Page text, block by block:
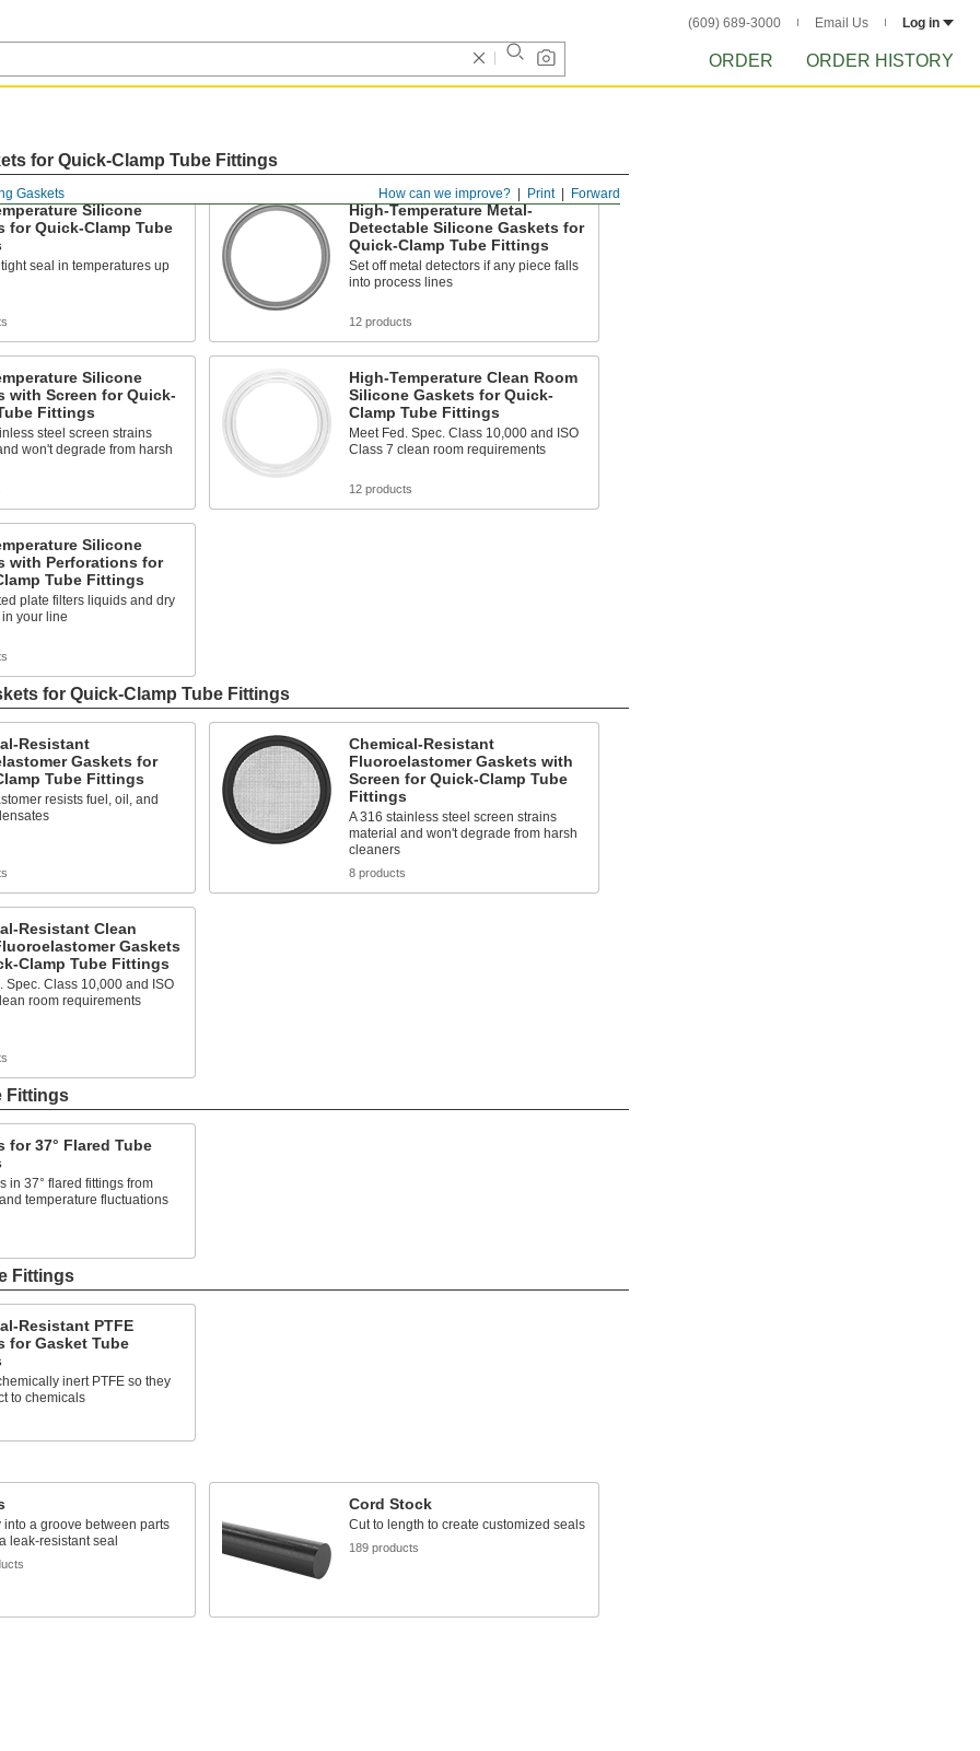
(609) 689-3000 Email Us Log in
ORDER ORDER HISTORY
Forward
Print
How can we improve?
Gaskets
for Quick-Clamp Tube Fittings
Silicone
for Quick-Clamp Tube
seal in temperatures up
High-Temperature Metal-
Detectable Silicone Gaskets for
Quick-Clamp Tube Fittings
Set off metal detectors if any piece falls
into process lines
12 products
Silicone
with Screen for Quick-
Fittings
steel screen strains
won't degrade from harsh
High-Temperature Clean Room
Silicone Gaskets for Quick-
Clamp Tube Fittings
Meet Fed. Spec. Class 10,000 and ISO
Class 7 clean room requirements
12 products
Silicone
with Perforations for
Tube Fittings
plate filters liquids and dry
your line
for Quick-Clamp Tube Fittings
Resistant
Gaskets for
Tube Fittings
resists fuel, oil, and
Chemical-Resistant
Fluoroelastomer Gaskets with
Screen for Quick-Clamp Tube
Fittings
A 316 stainless steel screen strains
material and won't degrade from harsh
cleaners
8 products
Resistant Clean
Gaskets
Clamp Tube Fittings
Spec. Class 10,000 and ISO
room requirements
Fittings
for 37° Flared Tube
in 37° flared fittings from
temperature fluctuations
Fittings
Resistant PTFE
for Gasket Tube
inert PTFE so they
to chemicals
into a groove between parts
leak-resistant seal
Cord Stock
Cut to length to create customized seals
189 products